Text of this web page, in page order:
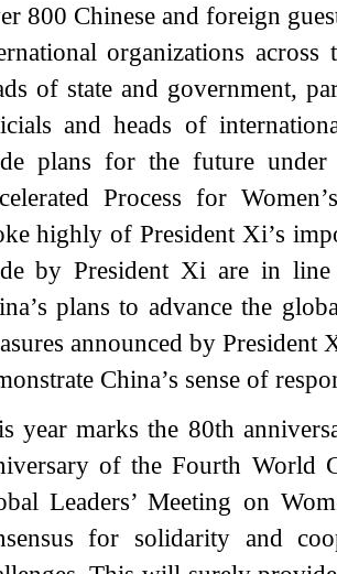
800 Chinese and foreign
organizations
of state and government,
and heads of
plans for the future
Process for
highly of President Xi’s
by President Xi are in
plans to advance the
announced by
China’s sense of
year marks the 80th
of the Fourth World
Leaders’ Meeting on
for solidarity and